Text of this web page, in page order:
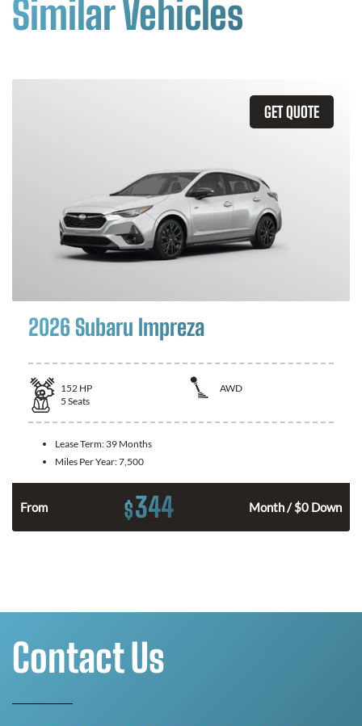
Similar Vehicles
GET QUOTE
2026 Subaru Impreza
152 HP
AWD
5 Seats
Lease Term: 39 Months
Miles Per Year:7,500
From $344 Month / $0 Down
Contact Us